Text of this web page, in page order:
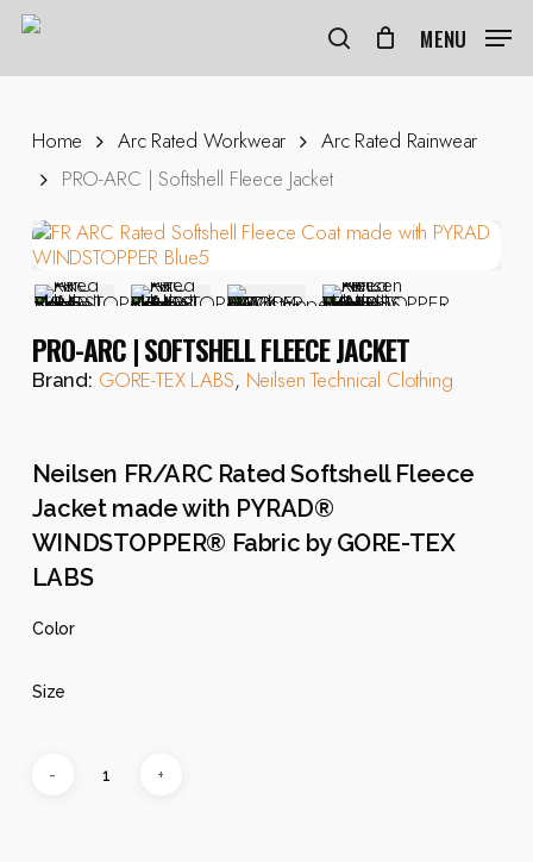
Skip
content
search
MENU
Home Arc Rated Workwear
Arc Rated Rainwear
PRO-ARC | Softshell Fleece Jacket
PRO-ARC | SOFTSHELL FLEECE JACKET
Brand: GORE-TEX LABS, Neilsen Technical Clothing
Neilsen FR/ARC Rated Softshell Fleece
Jacket made with PYRAD®
WINDSTOPPER® Fabric by GORE-TEX
LABS
Color
Size